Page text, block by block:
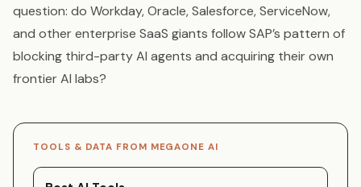
question: do Workday, Oracle, Salesforce, ServiceNow,
and other enterprise SaaS giants follow SAP’s pattern of
blocking third-party AI agents and acquiring their own
frontier AI labs?
TOOLS & DATA FROM MEGAONE AI